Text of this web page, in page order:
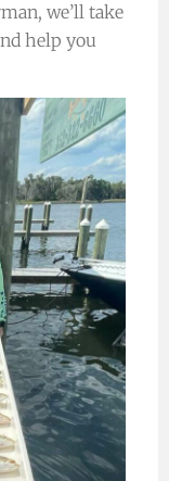
we’ll take
help you